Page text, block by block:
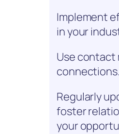
Implement
in your
Use contact
connections.
Regularly
foster
your